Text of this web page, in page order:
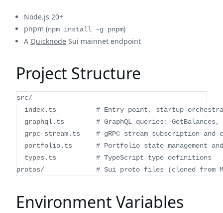
Node.js 20+
pnpm (npm install -g pnpm)
A Quicknode Sui mainnet endpoint
Project Structure
src/
index.ts          # Entry point, startup
graphql.ts        # GraphQL queries: GetBalances,
grpc-stream.ts    # gRPC stream subscription and
portfolio.ts      # Portfolio state management
  types.ts          # TypeScript type definitions
protos/             # Sui proto files (cloned from
Environment Variables